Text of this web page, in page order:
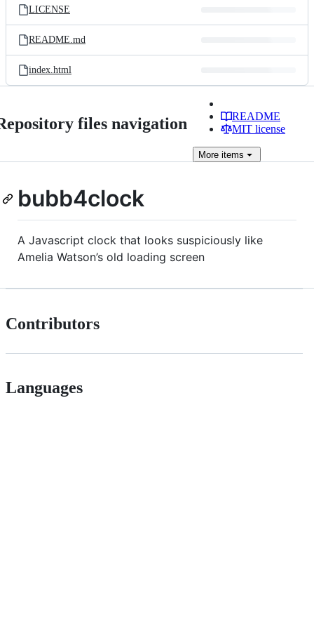
LICENSE
README.md
index.html
files navigation
README
MIT license
More items
bubb4clock
A Javascript clock that looks suspiciously like
Amelia Watson’s old loading screen
Contributors
Languages